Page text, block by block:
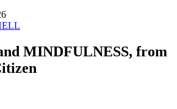
MINDFULNESS, from